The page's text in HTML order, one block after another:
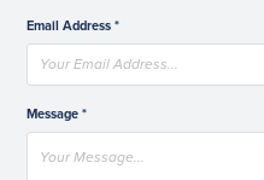
Email Address *
Message *